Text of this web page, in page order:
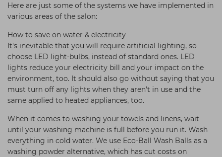
Here are just some of the systems we have implemented in
various areas of the salon:
How to save on water & electricity
It's inevitable that you will require artificial lighting, so
choose LED light-bulbs, instead of standard ones. LED
lights reduce your electricity bill and your impact on the
environment, too. It should also go without saying that you
must turn off any lights when they aren't in use and the
same applied to heated appliances, too.
When it comes to washing your towels and linens, wait
until your washing machine is full before you run it. Wash
everything in cold water. We use Eco-Ball Wash Balls as a
washing powder alternative, which has cut costs on